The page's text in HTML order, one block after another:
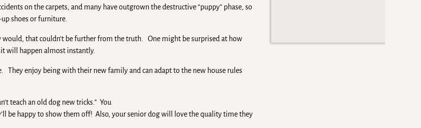
on the carpets, and many have outgrown the destructive “puppy” phase, so
shoes or furniture.
would, that couldn’t be further from the truth. One might be surprised at how
will happen almost instantly.
They enjoy being with their new family and can adapt to the new house rules
teach an old dog new tricks.” You
be happy to show them off! Also, your senior dog will love the quality time they